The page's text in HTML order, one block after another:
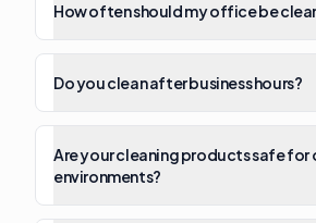
How often should my office be
Do you clean after business hours?
Are your cleaning products safe
environments?